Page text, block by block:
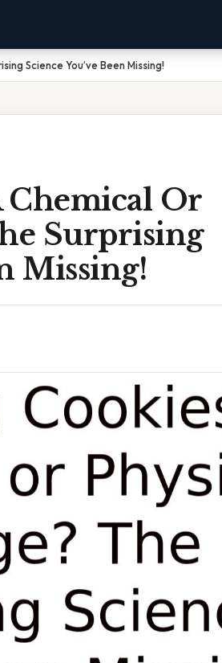
Science You’ve Been Missing!
Chemical Or
Surprising
Missing!